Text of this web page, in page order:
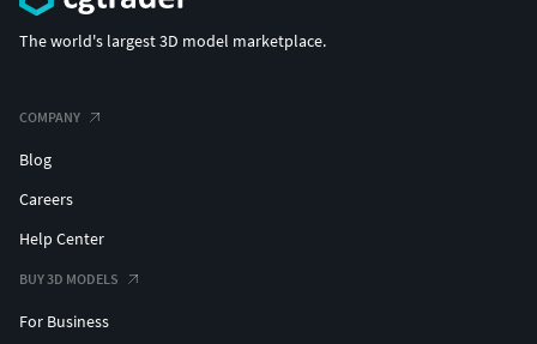
The world's largest 3D model marketplace.
COMPANY
Blog
Careers
Help Center
BUY 3D MODELS
For Business